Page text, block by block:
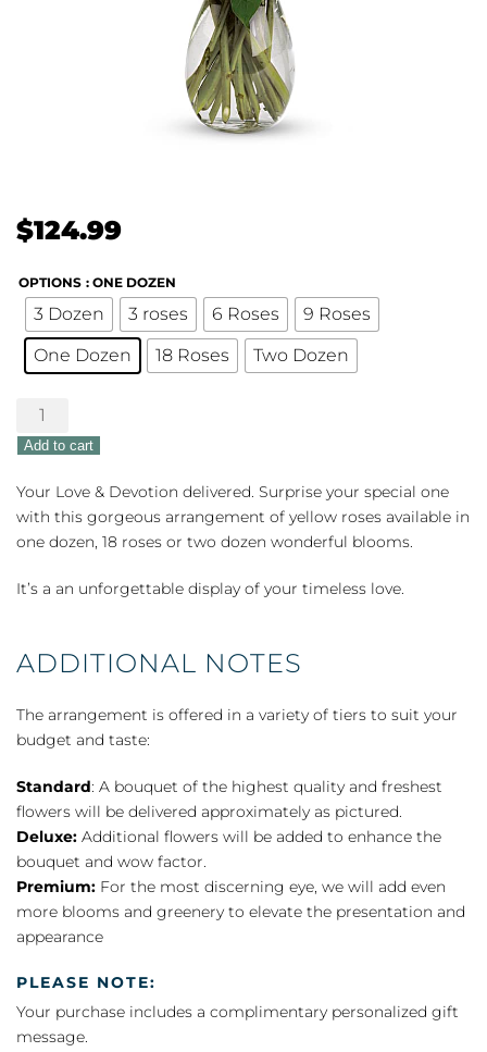
$124.99
OPTIONS : ONE DOZEN
3 Dozen 3 roses 6 Roses
9 Roses
One Dozen
18 Roses Two Dozen
Yellow
Roses
quantity
Add to cart
Your Love & Devotion delivered. Surprise your special one
with this gorgeous arrangement of yellow roses available in
one dozen, 18 roses or two dozen wonderful blooms.
It’s a an unforgettable display of your timeless love.
ADDITIONAL NOTES
The arrangement is offered in a variety of tiers to suit your
budget and taste:
Standard: A bouquet of the highest quality and freshest
flowers will be delivered approximately as pictured.
Deluxe: Additional flowers will be added to enhance the
bouquet and wow factor.
Premium: For the most discerning eye, we will add even
more blooms and greenery to elevate the presentation and
appearance
PLEASE NOTE:
Your purchase includes a complimentary personalized gift
message.